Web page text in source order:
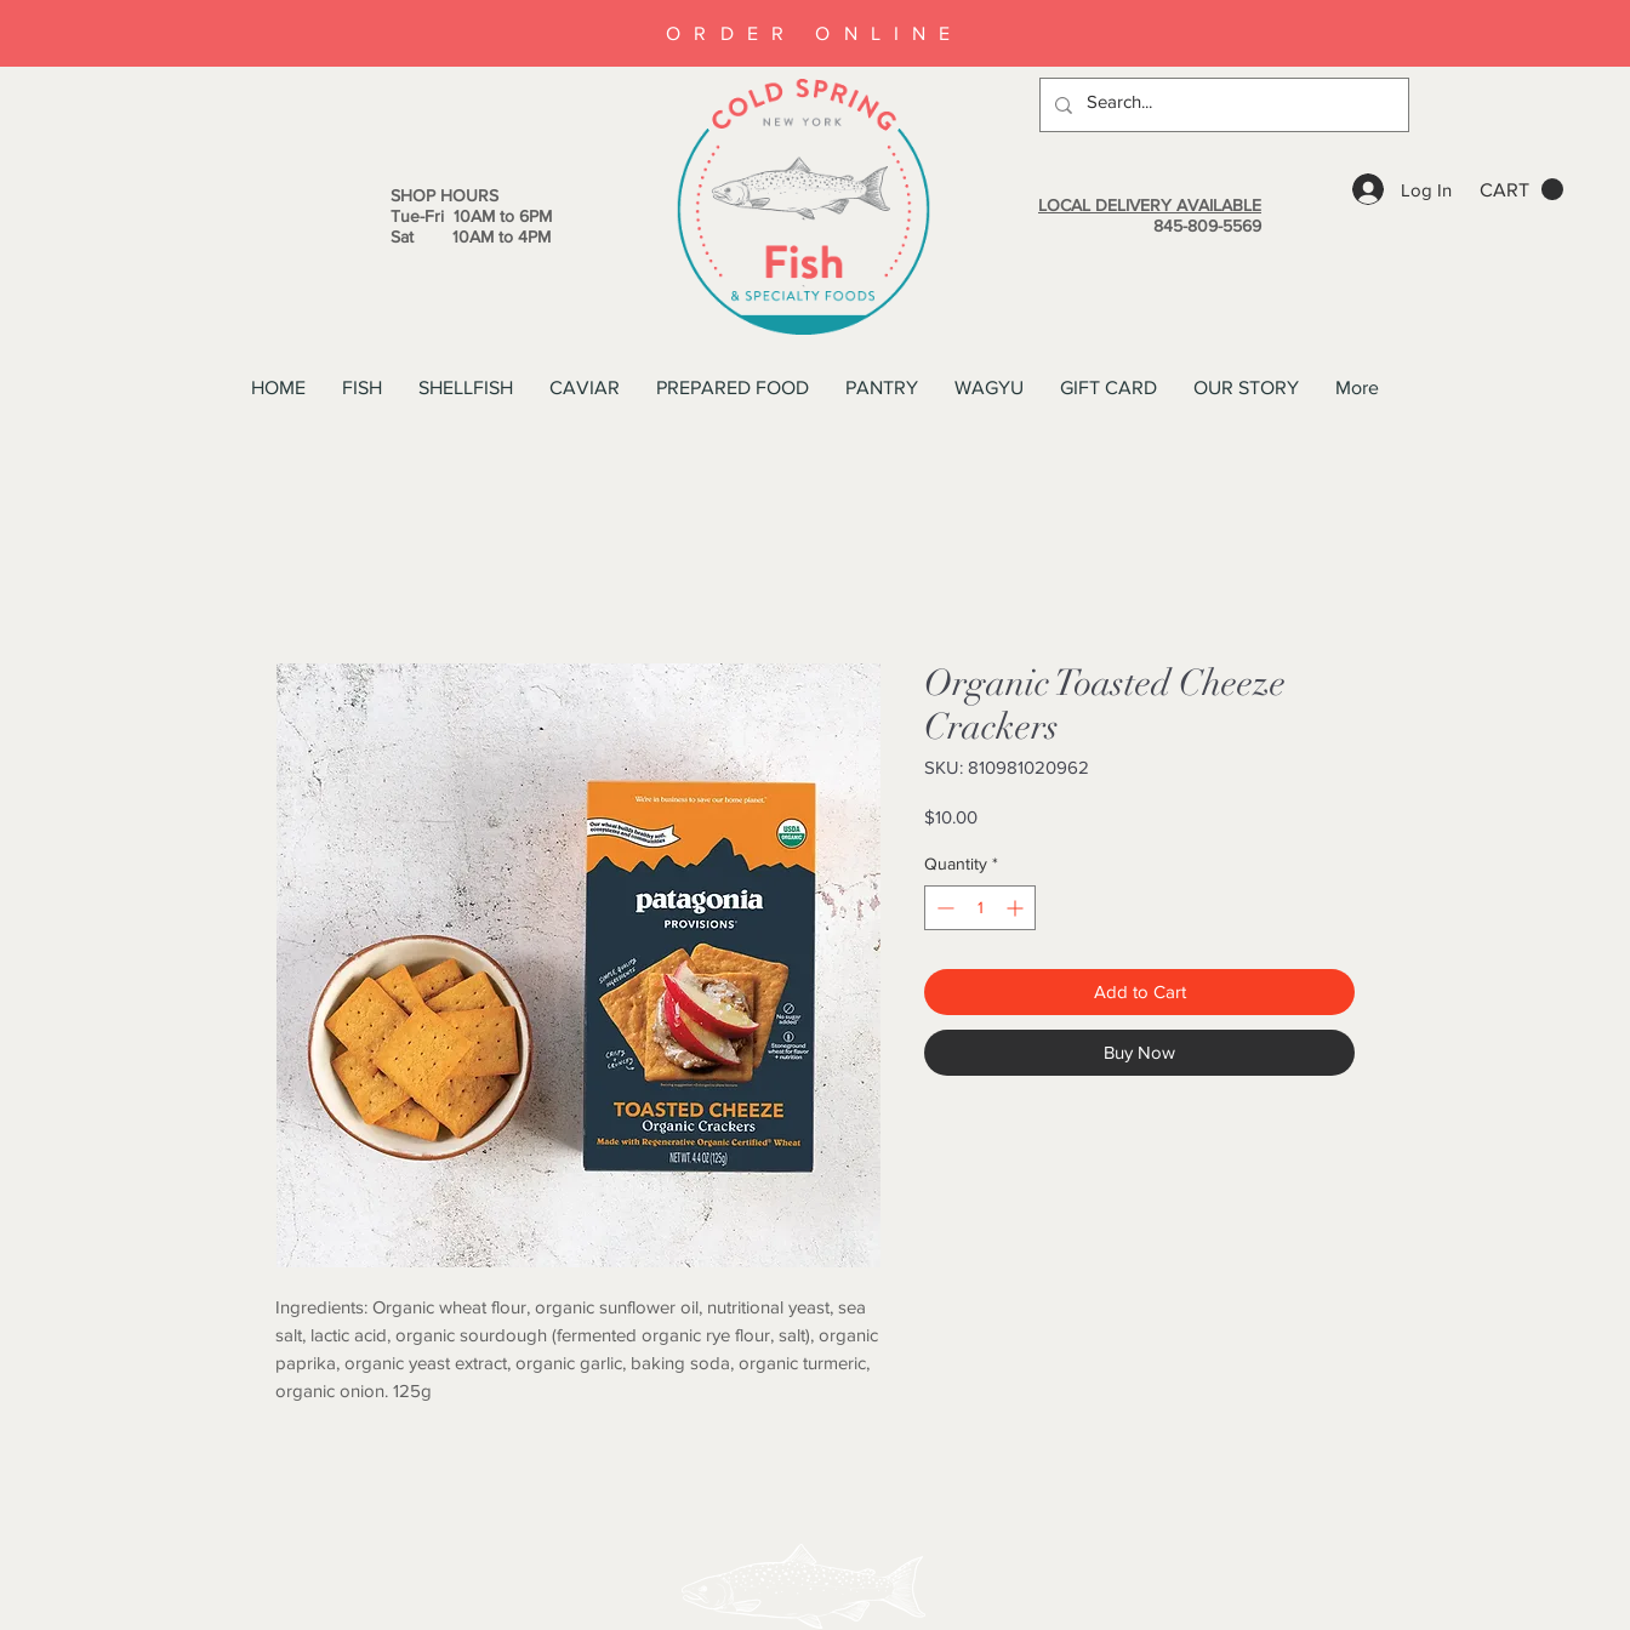
CART
Log In
ORDER ONLINE
SHOP HOURS
Tue-Fri 10AM to 6PM
Sat 10AM to 4PM
LOCAL DELIVERY AVAILABLE
845-809-5569
HOME FISH SHELLFISH CAVIAR PREPARED FOOD PANTRY WAGYU GIFT CARD OUR STORY More
Ingredients: Organic wheat flour, organic sunflower oil, nutritional yeast, sea
salt, lactic acid, organic sourdough (fermented organic rye flour, salt), organic
paprika, organic yeast extract, organic garlic, baking soda, organic turmeric,
organic onion. 125g
Organic Toasted Cheeze
Crackers
SKU: 810981020962
$10.00Price
Quantity *
Add to Cart
Buy Now